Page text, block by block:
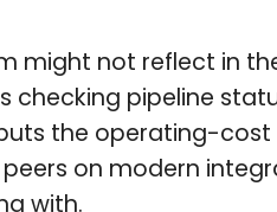
might not reflect in
pipeline
the operating-cost
on modern
with.